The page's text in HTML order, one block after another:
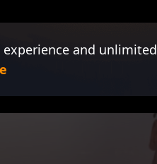
and unlimited